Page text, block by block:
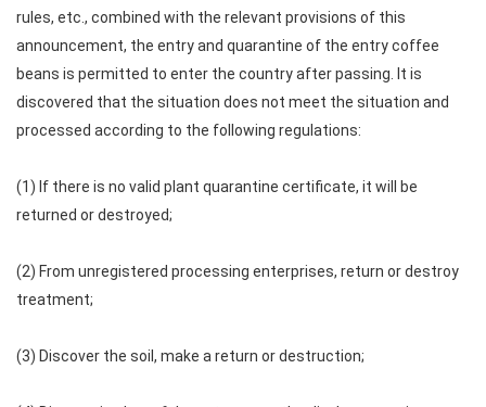
rules, etc., combined with the relevant provisions of this
announcement, the entry and quarantine of the entry coffee
beans is permitted to enter the country after passing. It is
discovered that the situation does not meet the situation and
processed according to the following regulations:
(1) If there is no valid plant quarantine certificate, it will be
returned or destroyed;
(2) From unregistered processing enterprises, return or destroy
treatment;
(3) Discover the soil, make a return or destruction;